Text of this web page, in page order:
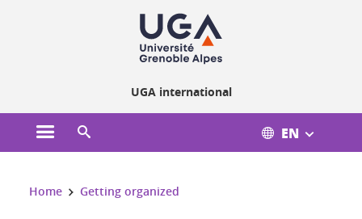
UGA international
Open the main menu EN
You are here:
Home Getting organized